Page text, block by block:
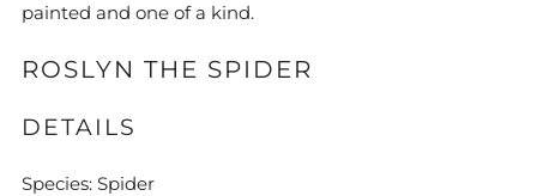
painted and one of a kind.
ROSLYN THE SPIDER
DETAILS
Species: Spider